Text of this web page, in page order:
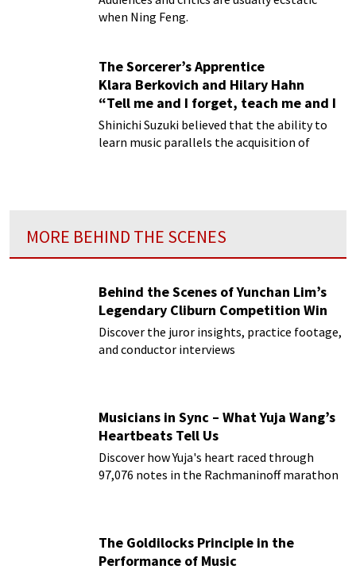
when Ning Feng.
The Sorcerer’s Apprentice
Klara Berkovich and Hilary Hahn
“Tell me and I forget, teach me and I
will remember”
Shinichi Suzuki believed that the ability to
learn music parallels the acquisition of
MORE BEHIND THE SCENES
Behind the Scenes of Yunchan Lim’s
Legendary Cliburn Competition Win
Discover the juror insights, practice footage,
and conductor interviews
Musicians in Sync – What Yuja Wang’s
Heartbeats Tell Us
Discover how Yuja's heart raced through
97,076 notes in the Rachmaninoff marathon
The Goldilocks Principle in the
Performance of Music